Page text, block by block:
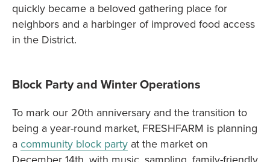
quickly became a beloved gathering place for
neighbors and a harbinger of improved food access
in the District.
Block Party and Winter Operations
To mark our 20th anniversary and the transition to
being a year-round market, FRESHFARM is planning
a community block party at the market on